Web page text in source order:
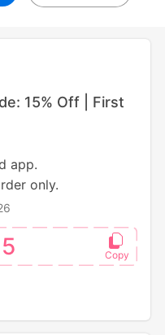
15% Off | First
app.
only.